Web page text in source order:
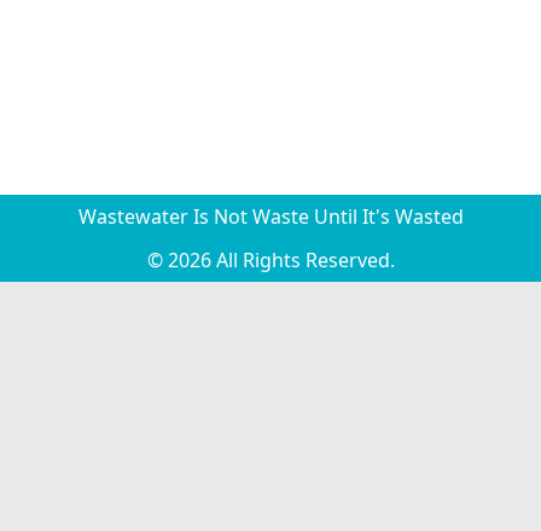
Wastewater Is Not Waste Until It's Wasted
© 2026 All Rights Reserved.